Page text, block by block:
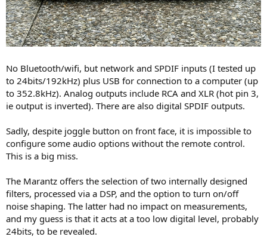
No Bluetooth/wifi, but network and SPDIF inputs (I tested up
to 24bits/192kHz) plus USB for connection to a computer (up
to 352.8kHz). Analog outputs include RCA and XLR (hot pin 3,
ie output is inverted). There are also digital SPDIF outputs.
Sadly, despite joggle button on front face, it is impossible to
configure some audio options without the remote control.
This is a big miss.
The Marantz offers the selection of two internally designed
filters, processed via a DSP, and the option to turn on/off
noise shaping. The latter had no impact on measurements,
and my guess is that it acts at a too low digital level, probably
24bits, to be revealed.